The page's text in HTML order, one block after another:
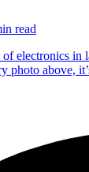
read
electronics in
photo above,